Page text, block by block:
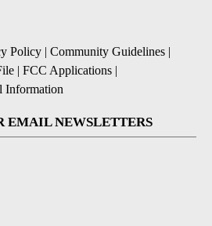
Policy | Community Guidelines |
| FCC Applications |
Information
EMAIL NEWSLETTERS